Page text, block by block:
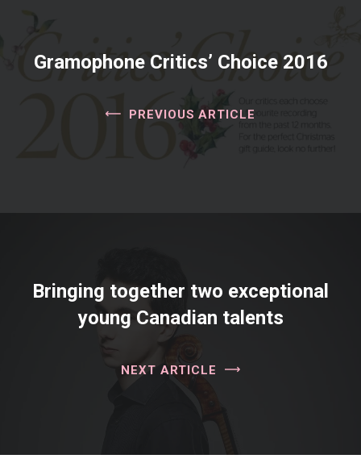
Gramophone Critics’ Choice 2016
PREVIOUS ARTICLE
Bringing together two exceptional
young Canadian talents
NEXT ARTICLE